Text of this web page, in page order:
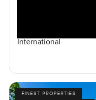
International
FINEST PROPERTIES